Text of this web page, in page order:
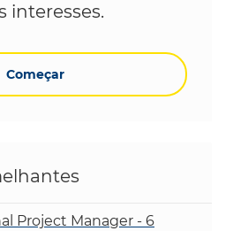
interesses.
Começar
Project Manager - 6